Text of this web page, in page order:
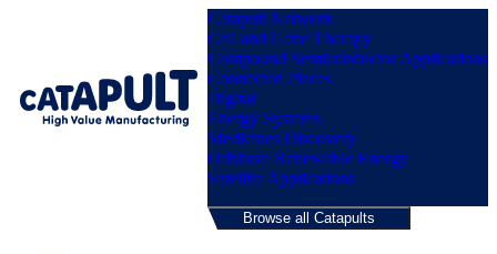
Catapult Network
Cell and Gene Therapy
Compound Semiconductor Applications
Connected Places
Digital
Energy Systems
Medicines Discovery
Offshore Renewable Energy
Satellite Applications
Browse all Catapults